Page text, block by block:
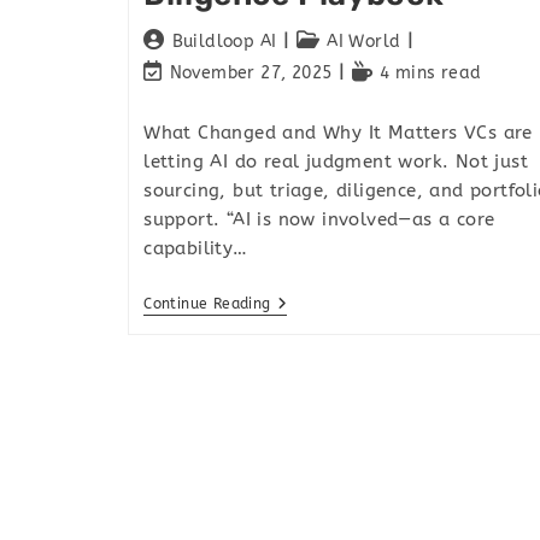
Buildloop AI
AI World
November 27, 2025
4 mins read
What Changed and Why It Matters VCs are
letting AI do real judgment work. Not just
sourcing, but triage, diligence, and
support. “AI is now involved—as a core
capability…
Continue Reading